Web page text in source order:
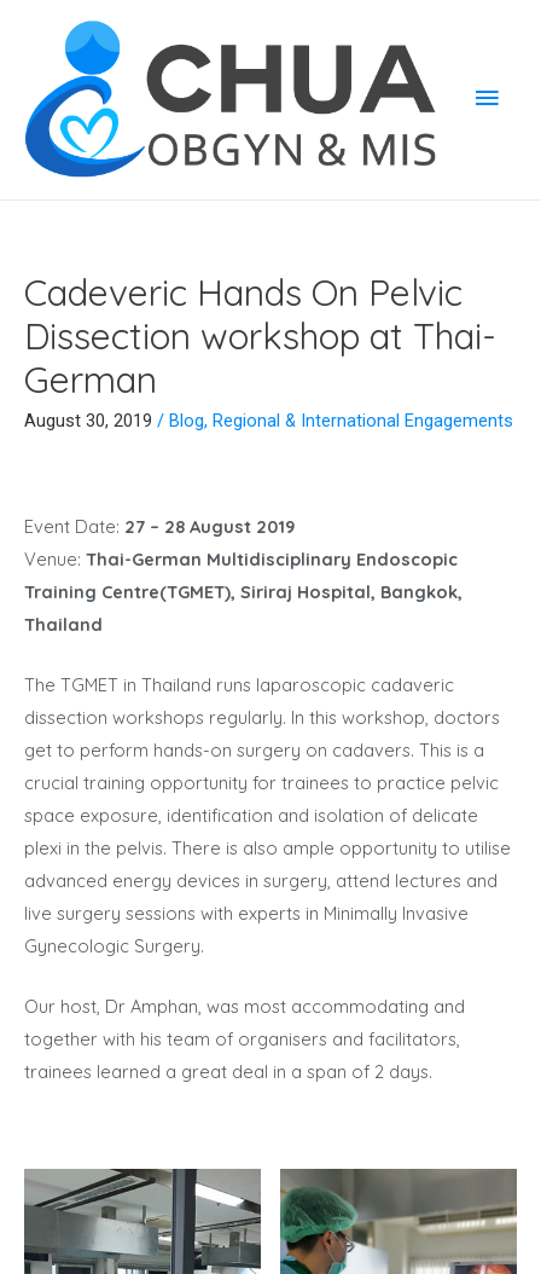
Cadeveric Hands On Pelvic
Dissection workshop at Thai-
German
August 30, 2019 / Blog, Regional & International Engagements
Event Date: 27 – 28 August 2019
Venue: Thai-German Multidisciplinary Endoscopic
Training Centre(TGMET), Siriraj Hospital, Bangkok,
Thailand
The TGMET in Thailand runs laparoscopic cadaveric
dissection workshops regularly. In this workshop, doctors
get to perform hands-on surgery on cadavers. This is a
crucial training opportunity for trainees to practice pelvic
space exposure, identification and isolation of delicate
plexi in the pelvis. There is also ample opportunity to utilise
advanced energy devices in surgery, attend lectures and
live surgery sessions with experts in Minimally Invasive
Gynecologic Surgery.
Our host, Dr Amphan, was most accommodating and
together with his team of organisers and facilitators,
trainees learned a great deal in a span of 2 days.